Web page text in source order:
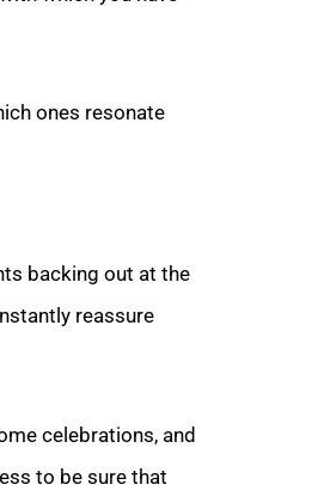
ones resonate
backing out at the
reassure
celebrations, and
to be sure that